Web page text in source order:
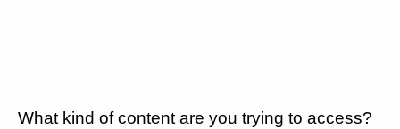
What kind of content are you trying to access?